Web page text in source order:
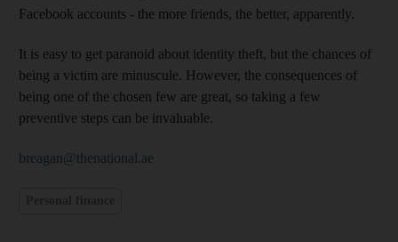
Facebook accounts - the more friends, the better, apparently.
It is easy to get paranoid about identity theft, but the chances of
being a victim are minuscule. However, the consequences of
being one of the chosen few are great, so taking a few
preventive steps can be invaluable.
breagan@thenational.ae